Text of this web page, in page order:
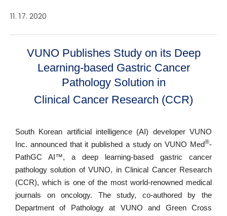
11. 17. 2020
VUNO Publishes Study on its Deep
Learning-based Gastric Cancer
Pathology Solution in
Clinical Cancer Research (CCR)
South Korean artificial intelligence (AI) developer VUNO
Inc. announced that it published a study on VUNO Med®-
PathGC AI™, a deep learning-based gastric cancer
pathology solution of VUNO, in Clinical Cancer Research
(CCR), which is one of the most world-renowned medical
journals on oncology. The study, co-authored by the
Department of Pathology at VUNO and Green Cross